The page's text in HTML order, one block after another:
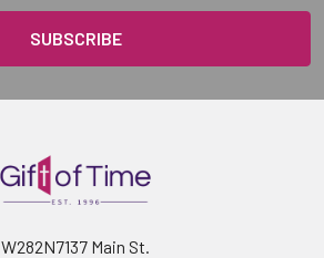
W282N7137 Main St.